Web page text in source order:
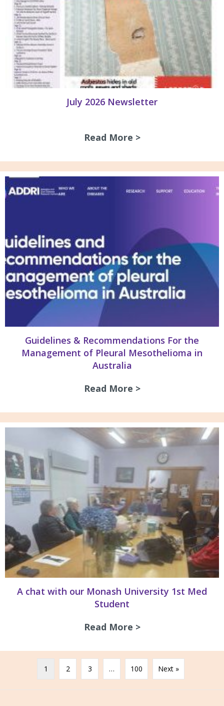
July 2026 Newsletter
Read More >about July 2026
Guidelines & Recommendations For the
Management of Pleural Mesothelioma in
Australia
Read More >about Guidelines
A chat with our Monash University 1st Med
Student
Read More >about A chat with
1 2 3 … 100 Next »